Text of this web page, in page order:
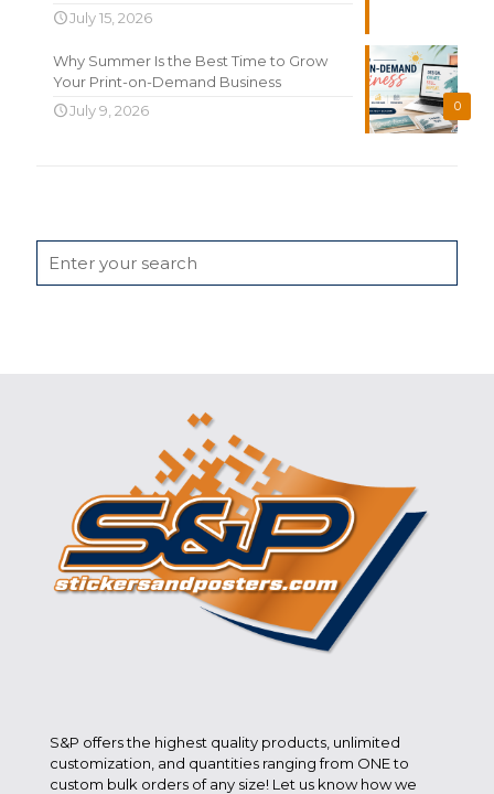
July 15, 2026
0
Why Summer Is the Best Time to Grow
Your Print-on-Demand Business
July 9, 2026
S&P offers the highest quality products, unlimited
customization, and quantities ranging from ONE to
custom bulk orders of any size! Let us know how we